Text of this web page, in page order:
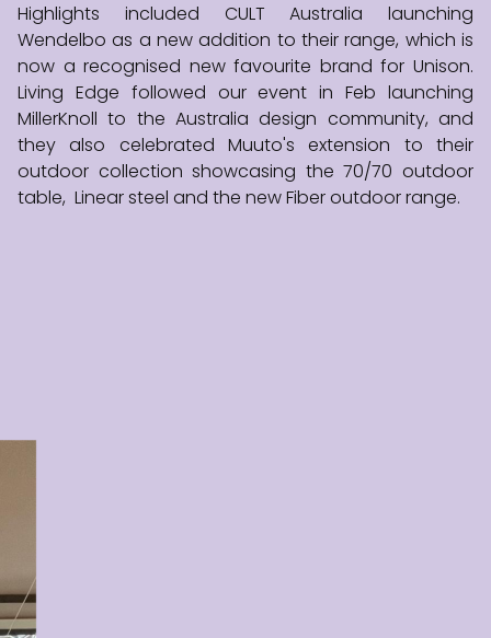
Highlights included CULT Australia launching
Wendelbo as a new addition to their range, which is
now a recognised new favourite brand for Unison.
Living Edge followed our event in Feb launching
MillerKnoll to the Australia design community, and
they also celebrated Muuto's extension to their
outdoor collection showcasing the 70/70 outdoor
table, Linear steel and the new Fiber outdoor range.